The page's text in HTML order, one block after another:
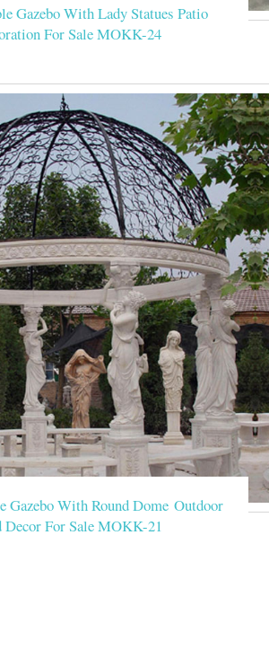
Gazebo With Lady Statues Patio
For Sale MOKK-24
Gazebo With Round Dome Outdoor
Decor For Sale MOKK-21